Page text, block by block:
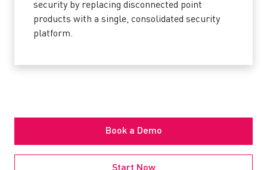
security by replacing disconnected point
products with a single, consolidated security
platform.
Book a Demo